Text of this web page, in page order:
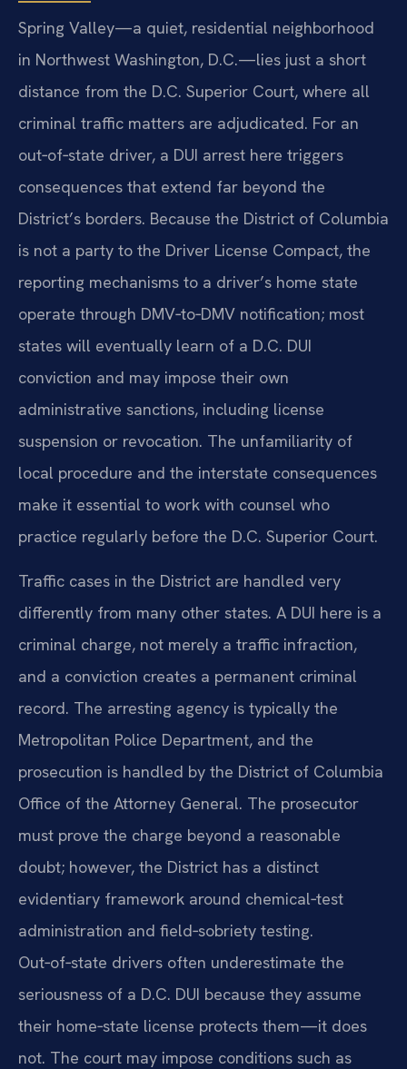
Spring Valley—a quiet, residential neighborhood
in Northwest Washington, D.C.—lies just a short
distance from the D.C. Superior Court, where all
criminal traffic matters are adjudicated. For an
out‑of‑state driver, a DUI arrest here triggers
consequences that extend far beyond the
District’s borders. Because the District of Columbia
is not a party to the Driver License Compact, the
reporting mechanisms to a driver’s home state
operate through DMV‑to‑DMV notification; most
states will eventually learn of a D.C. DUI
conviction and may impose their own
administrative sanctions, including license
suspension or revocation. The unfamiliarity of
local procedure and the interstate consequences
make it essential to work with counsel who
practice regularly before the D.C. Superior Court.
Traffic cases in the District are handled very
differently from many other states. A DUI here is a
criminal charge, not merely a traffic infraction,
and a conviction creates a permanent criminal
record. The arresting agency is typically the
Metropolitan Police Department, and the
prosecution is handled by the District of Columbia
Office of the Attorney General. The prosecutor
must prove the charge beyond a reasonable
doubt; however, the District has a distinct
evidentiary framework around chemical‑test
administration and field‑sobriety testing.
Out‑of‑state drivers often underestimate the
seriousness of a D.C. DUI because they assume
their home‑state license protects them—it does
not. The court may impose conditions such as